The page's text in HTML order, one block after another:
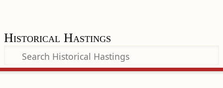
Historical Hastings